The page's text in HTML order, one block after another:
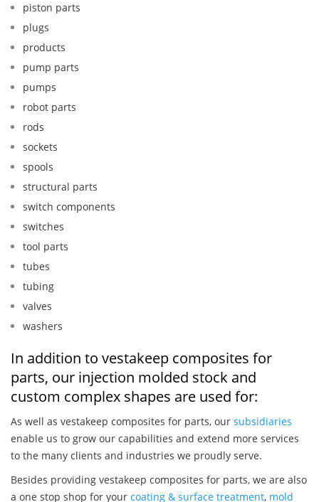
piston parts
plugs
products
pump parts
pumps
robot parts
rods
sockets
spools
structural parts
switch components
switches
tool parts
tubes
tubing
valves
washers
In addition to vestakeep composites for
parts, our injection molded stock and
custom complex shapes are used for:
As well as vestakeep composites for parts, our subsidiaries
enable us to grow our capabilities and extend more services
to the many clients and industries we proudly serve.
Besides providing vestakeep composites for parts, we are also
a one stop shop for your coating & surface treatment, mold